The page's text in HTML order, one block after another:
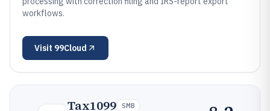
workflows.
Visit 99Cloud
Tax1099 SMB